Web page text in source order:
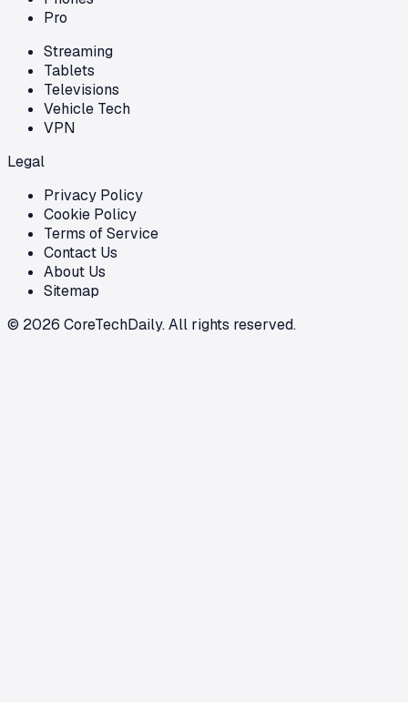
Pro
Streaming
Tablets
Televisions
Vehicle Tech
VPN
Legal
Privacy Policy
Cookie Policy
Terms of Service
Contact Us
About Us
Sitemap
© 2026 CoreTechDaily. All rights reserved.